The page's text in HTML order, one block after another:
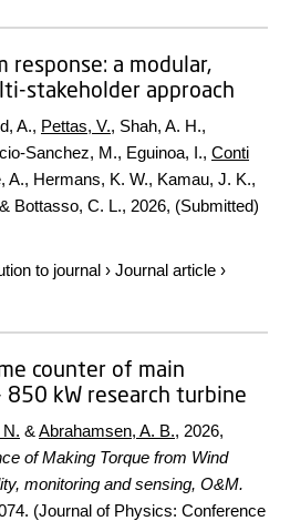
response: a modular,
stakeholder approach
A., Pettas, V., Shah, A. H.,
Sanchez, M., Eguinoa, I., Conti
A., Hermans, K. W., Kamau, J. K.,
& Bottasso, C. L., 2026, (Submitted)
to journal › Journal article ›
counter of main
kW research turbine
& Abrahamsen, A. B., 2026,
of Making Torque from Wind
monitoring and sensing, O&M.
(Journal of Physics: Conference